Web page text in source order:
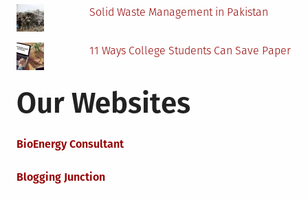
Solid Waste Management in Pakistan
11 Ways College Students Can Save Paper
Our Websites
BioEnergy Consultant
Blogging Junction